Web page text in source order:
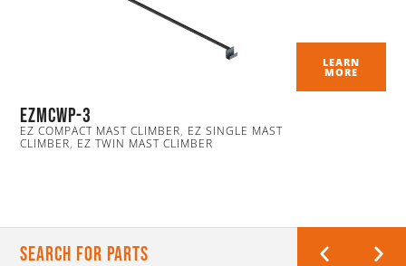
ezmcwp-3
EZ COMPACT MAST CLIMBER, EZ SINGLE MAST
CLIMBER, EZ TWIN MAST CLIMBER
LEARN
MORE
Search For Parts